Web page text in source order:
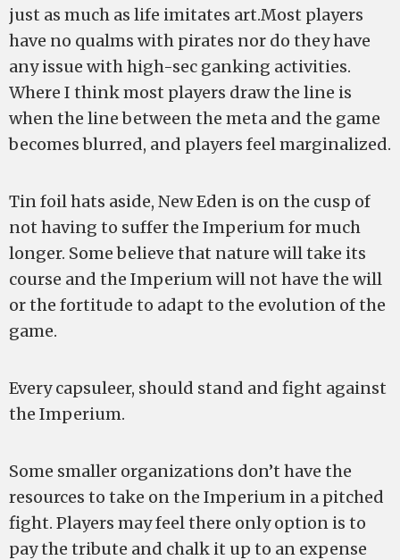
just as much as life imitates art.Most players
have no qualms with pirates nor do they have
any issue with high-sec ganking activities.
Where I think most players draw the line is
when the line between the meta and the game
becomes blurred, and players feel marginalized.
Tin foil hats aside, New Eden is on the cusp of
not having to suffer the Imperium for much
longer. Some believe that nature will take its
course and the Imperium will not have the will
or the fortitude to adapt to the evolution of the
game.
Every capsuleer, should stand and fight against
the Imperium.
Some smaller organizations don’t have the
resources to take on the Imperium in a pitched
fight. Players may feel there only option is to
pay the tribute and chalk it up to an expense